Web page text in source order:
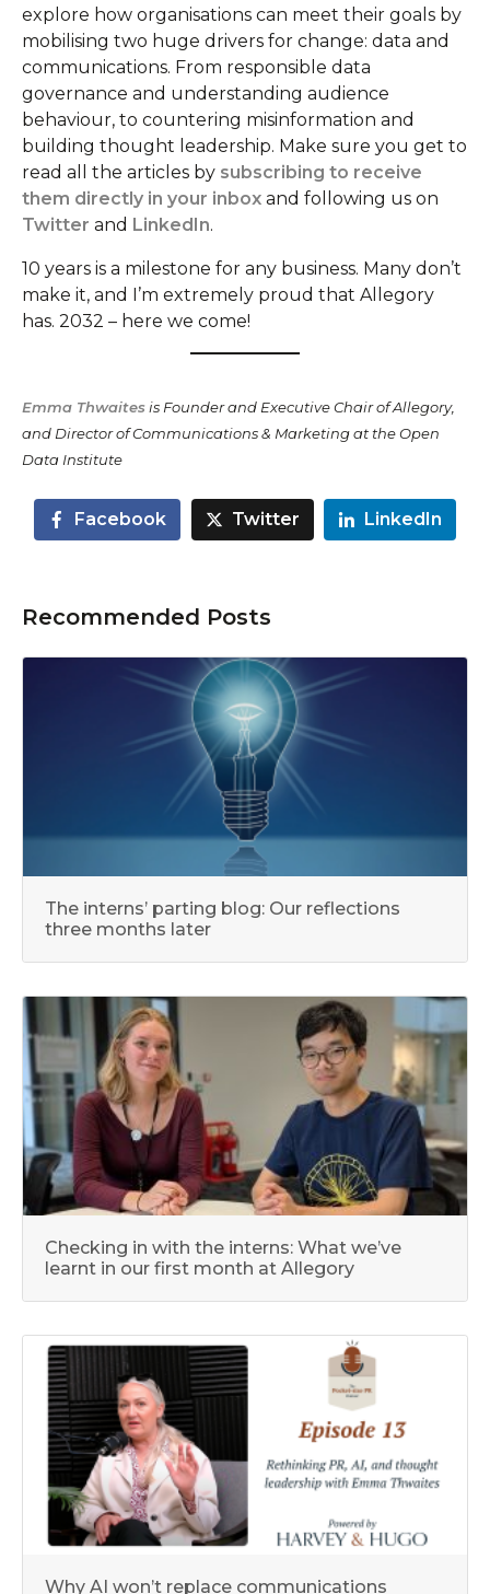
explore how organisations can meet their goals by
mobilising two huge drivers for change: data and
communications. From responsible data
governance and understanding audience
behaviour, to countering misinformation and
building thought leadership. Make sure you get to
read all the articles by subscribing to receive
them directly in your inbox and following us on
Twitter and LinkedIn.
10 years is a milestone for any business. Many don’t
make it, and I’m extremely proud that Allegory
has. 2032 – here we come!
Emma Thwaitesis Founder and Executive Chair of Allegory,
and Director of Communications & Marketing at the Open
Data Institute
Facebook Twitter LinkedIn
Recommended Posts
The interns’ parting blog: Our reflections
three months later
Checking in with the interns: What we’ve
learnt in our first month at Allegory
Why AI won’t replace communications